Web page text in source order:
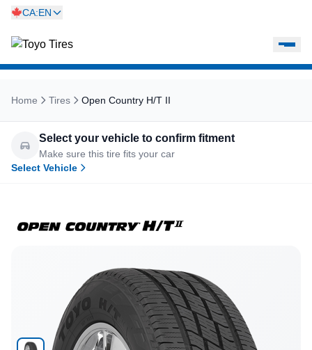
CA:EN
Home Tires Open Country H/T II
Select your vehicle to confirm fitment
Make sure this tire fits your car
Select Vehicle